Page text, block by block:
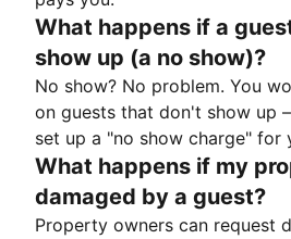
What happens if a
show up (a no show)?
No show? No problem. You
on guests that don't show up
set up a "no show charge" for
What happens if my
damaged by a guest?
Property owners can request